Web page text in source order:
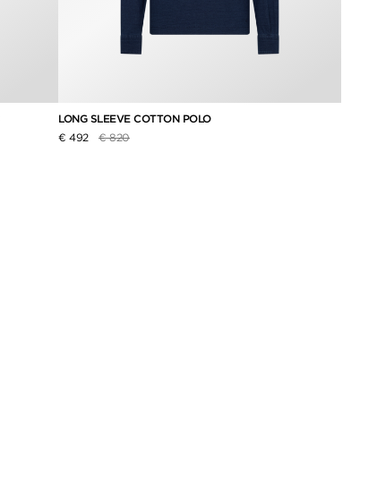
LONG SLEEVE COTTON POLO
€ 492
Price reduced from
€ 820to